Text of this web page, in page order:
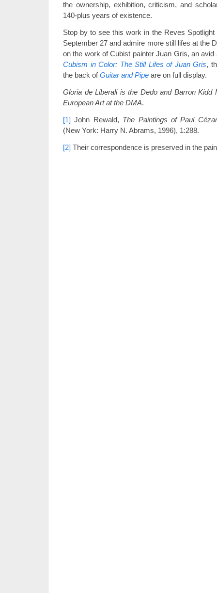
the ownership, exhibition, criticism, and
140-plus years of existence.
Stop by to see this work in the Reves Spotlight
September 27 and admire more still lifes at the
on the work of Cubist painter Juan Gris, an
Cubism in Color: The Still Lifes of Juan Gris,
the back ofGuitar and Pipe are on full display.
Gloria de Liberali is the Dedo and Barron Kidd
European Art at the DMA.
[1] John Rewald, The Paintings of Paul
(New York: Harry N. Abrams, 1996), 1:288.
[2] Their correspondence is preserved in the